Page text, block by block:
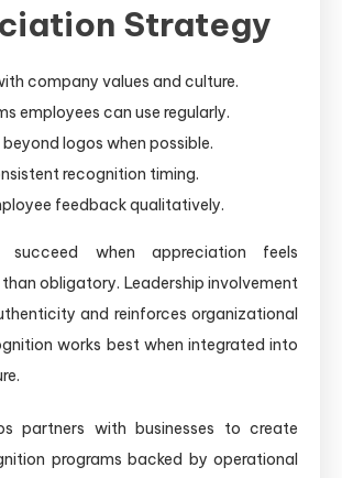
Strategy
company values and culture.
employees can use regularly.
logos when possible.
recognition timing.
feedback qualitatively.
succeed when appreciation feels
obligatory. Leadership involvement
and reinforces organizational
works best when integrated into
partners with businesses to create
programs backed by operational